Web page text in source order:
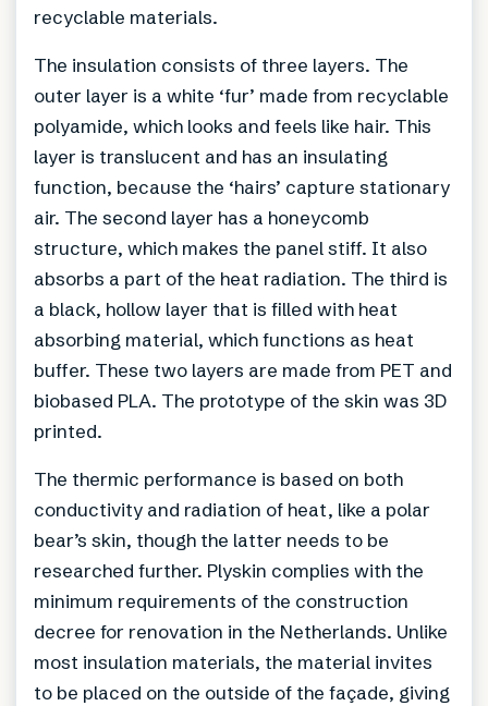
recyclable materials.
The insulation consists of three layers. The
outer layer is a white ‘fur’ made from recyclable
polyamide, which looks and feels like hair. This
layer is translucent and has an insulating
function, because the ‘hairs’ capture stationary
air. The second layer has a honeycomb
structure, which makes the panel stiff. It also
absorbs a part of the heat radiation. The third is
a black, hollow layer that is filled with heat
absorbing material, which functions as heat
buffer. These two layers are made from PET and
biobased PLA. The prototype of the skin was 3D
printed.
The thermic performance is based on both
conductivity and radiation of heat, like a polar
bear’s skin, though the latter needs to be
researched further. Plyskin complies with the
minimum requirements of the construction
decree for renovation in the Netherlands. Unlike
most insulation materials, the material invites
to be placed on the outside of the façade, giving